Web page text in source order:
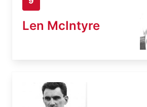
Len McIntyre